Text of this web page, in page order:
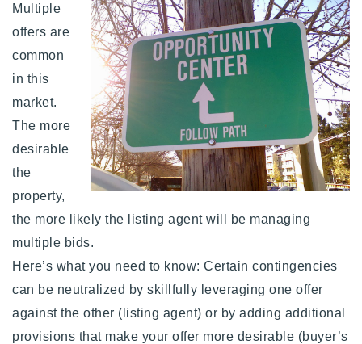
Multiple
offers are
common
in this
market.
The more
desirable
the
property,
the more likely the listing agent will be managing
multiple bids.
Here’s what you need to know: Certain contingencies
can be neutralized by skillfully leveraging one offer
against the other (listing agent) or by adding additional
provisions that make your offer more desirable (buyer’s